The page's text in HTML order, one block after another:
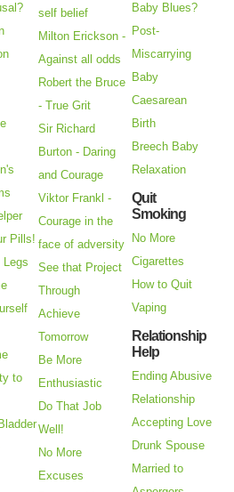
Pills!
Legs
to
self belief
Milton Erickson -
Against all odds
Robert the Bruce
- True Grit
Sir Richard
Burton - Daring
and Courage
Viktor Frankl -
Courage in the
face of adversity
See that Project
Through
Achieve
Tomorrow
Be More
Enthusiastic
Do That Job
Well!
No More
Excuses
Baby Blues?
Post-
Miscarrying
Baby
Caesarean
Birth
Breech Baby
Relaxation
Quit
Smoking
No More
Cigarettes
How to Quit
Vaping
Relationship
Help
Ending Abusive
Relationship
Accepting Love
Drunk Spouse
Married to